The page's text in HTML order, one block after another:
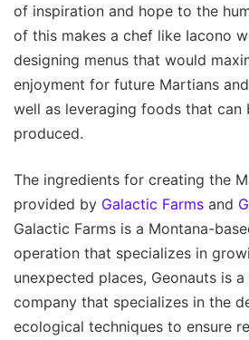
of inspiration and hope to the
of this makes a chef like Iacono
designing menus that would
enjoyment for future Martians
well as leveraging foods that can
produced.
The ingredients for creating the
provided by Galactic Farms and
Galactic Farms is a Montana-
operation that specializes in
unexpected places, Geonauts is
company that specializes in the
ecological techniques to ensure